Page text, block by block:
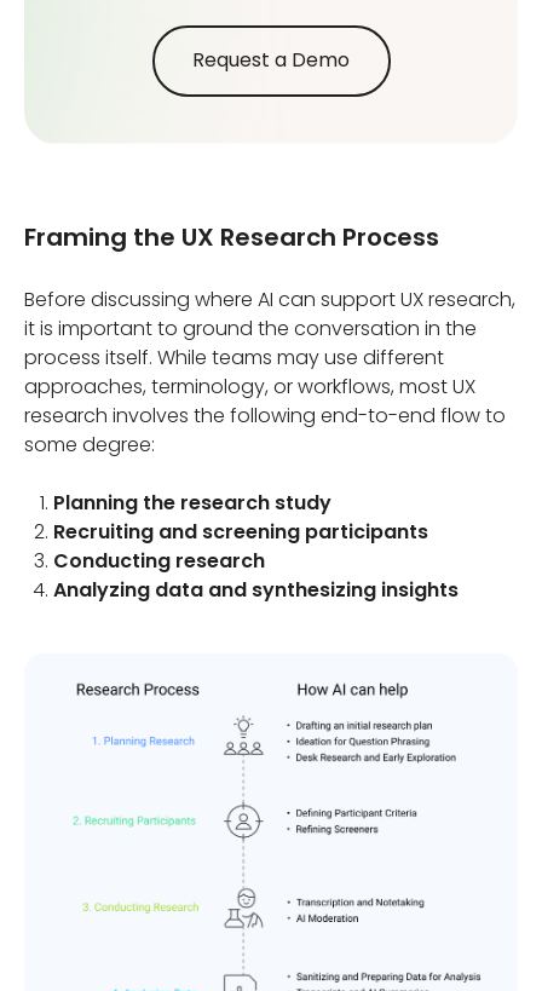
Request a Demo
Framing the UX Research Process
Before discussing where AI can support UX research,
it is important to ground the conversation in the
process itself. While teams may use different
approaches, terminology, or workflows, most UX
research involves the following end-to-end flow to
some degree:
Planning the research study
Recruiting and screening participants
Conducting research
Analyzing data and synthesizing insights